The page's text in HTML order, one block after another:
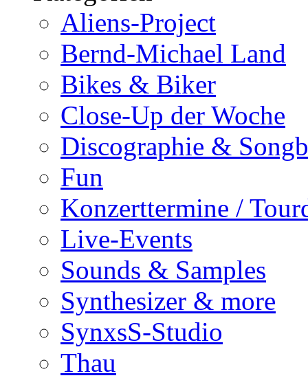
Aliens-Project
Bernd-Michael Land
Bikes & Biker
Close-Up der Woche
Discographie &
Fun
Konzerttermine /
Live-Events
Sounds & Samples
Synthesizer & more
SynxsS-Studio
Thau